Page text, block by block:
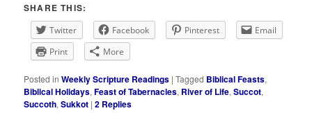
SHARE THIS:
Twitter Facebook Pinterest
Email
Print
More
Posted in Weekly Scripture Readings |Tagged Biblical Feasts,
Biblical Holidays,Feast of Tabernacles, River of Life,Succot,
Succoth,Sukkot |2 Replies